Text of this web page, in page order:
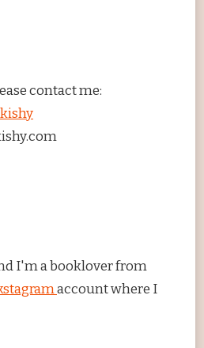
contact me:
I'm a booklover from
account where I